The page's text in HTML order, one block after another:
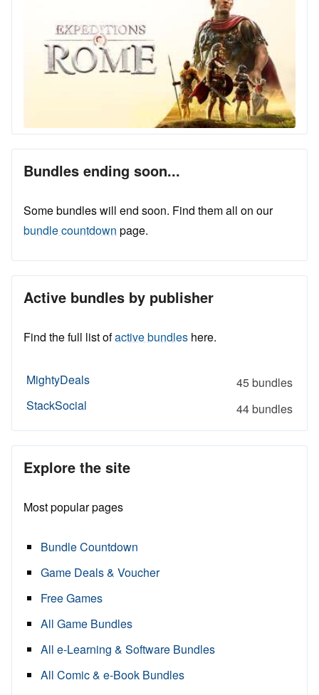
Bundles ending soon...
Some bundles will end soon. Find them all on our
bundle countdown page.
Active bundles by publisher
Find the full list ofactive bundles here.
MightyDeals
45 bundles
StackSocial
44 bundles
Explore the site
Most popular pages
Bundle Countdown
Game Deals & Voucher
Free Games
All Game Bundles
All e-Learning & Software Bundles
All Comic & e-Book Bundles